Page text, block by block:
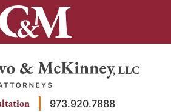
973.920.7888